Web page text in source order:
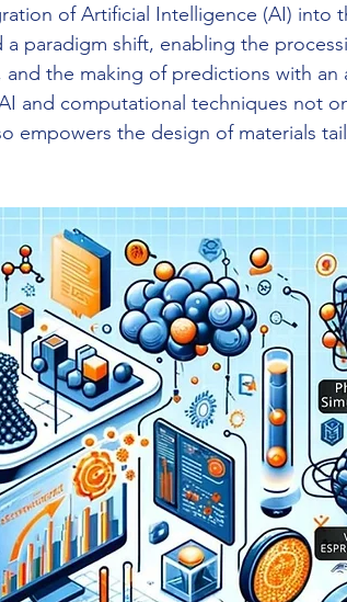
of Artificial Intelligence (AI) into
paradigm shift, enabling the
the making of predictions with an
and computational techniques not
empowers the design of materials